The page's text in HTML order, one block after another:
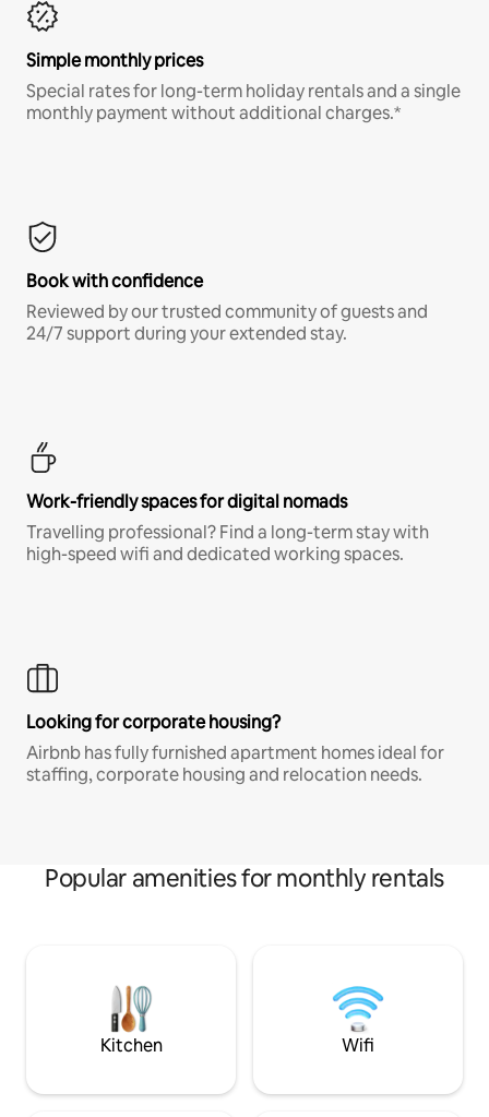
Simple monthly prices
Special rates for long-term holiday rentals and a single
monthly payment without additional charges.*
Book with confidence
Reviewed by our trusted community of guests and
24/7 support during your extended stay.
Work-friendly spaces for digital nomads
Travelling professional? Find a long-term stay with
high-speed wifi and dedicated working spaces.
Looking for corporate housing?
Airbnb has fully furnished apartment homes ideal for
staffing, corporate housing and relocation needs.
Popular amenities for monthly rentals
Kitchen Wifi